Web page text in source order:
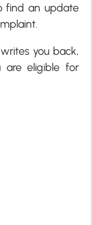
find an update
you back,
are eligible for